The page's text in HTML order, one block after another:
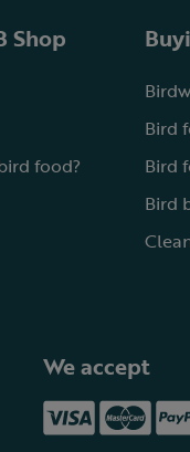
Shop
food?
Bird
Bird
Bird
We accept